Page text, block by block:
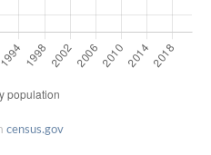
census.gov